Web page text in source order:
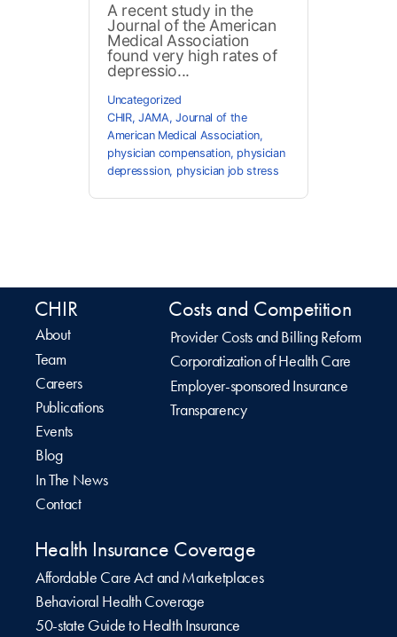
A recent study in the
Journal of the American
Medical Association
found very high rates of
depressio...
Uncategorized
CHIR,JAMA,Journal of the
American Medical Association,
physician compensation, physician
depresssion, physician job stress
CHIR
About
Team
Careers
Publications
Events
Blog
In The News
Contact
Costs and Competition
Provider Costs and Billing Reform
Corporatization of Health Care
Employer-sponsored Insurance
Transparency
Health Insurance Coverage
Affordable Care Act and Marketplaces
Behavioral Health Coverage
50-state Guide to Health Insurance